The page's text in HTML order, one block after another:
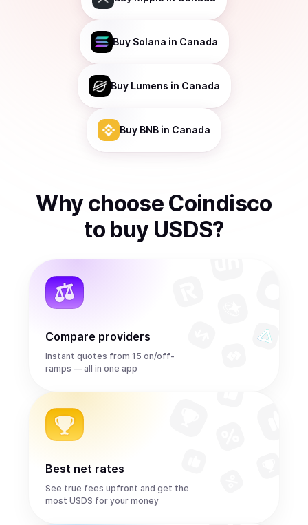
Buy Solana in Canada
Buy Lumens in Canada
Buy BNB in Canada
Why choose Coindisco
to buy USDS?
Compare providers
Instant quotes from 15 on/off-
ramps — all in one app
Best net rates
See true fees upfront and get the
most USDS for your money